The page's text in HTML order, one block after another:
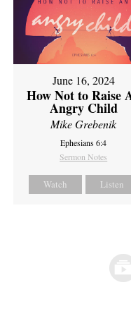
June 16, 2024
How Not to Raise
Angry Child
Mike Grebenik
Ephesians 6:4
Sermon Notes
Watch Listen